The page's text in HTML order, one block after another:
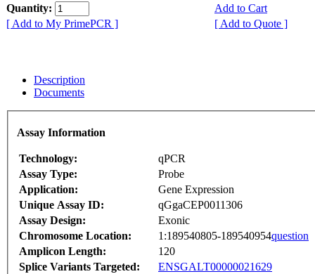
Quantity:
Add to Cart
[ Add to My PrimePCR ]
[ Add to Quote ]
Description
Documents
Assay Information
Technology:
qPCR
Assay Type:
Probe
Application:
Gene Expression
Unique Assay ID:
qGgaCEP0011306
Assay Design:
Exonic
Chromosome Location:
1:189540805-189540954question
Amplicon Length:
120
Splice Variants Targeted:
ENSGALT00000021629